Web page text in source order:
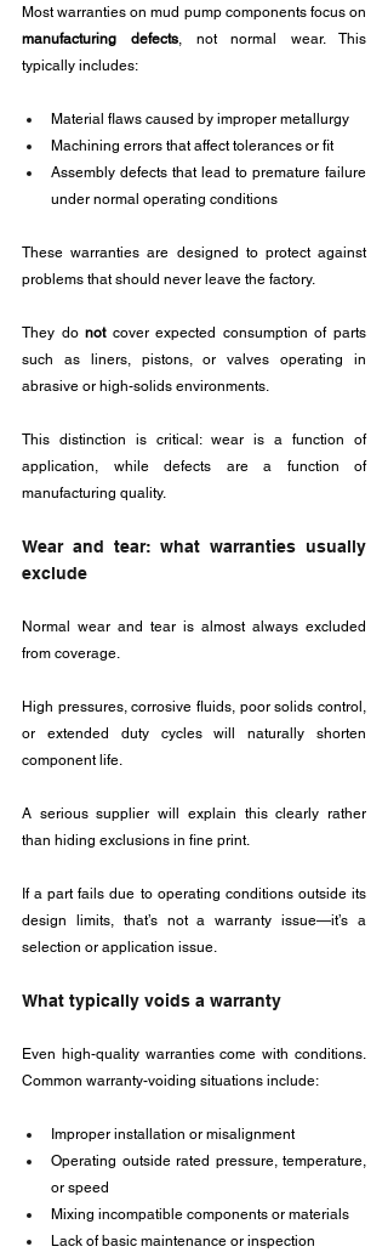
manufacturing defects, not normal wear. This
typically includes:
Material flaws caused by improper metallurgy
Machining errors that affect tolerances or fit
Assembly defects that lead to premature failure
under normal operating conditions
These warranties are designed to protect against
problems that should never leave the factory.
They do not cover expected consumption of parts
such as liners, pistons, or valves operating in
abrasive or high-solids environments.
This distinction is critical: wear is a function of
application, while defects are a function of
manufacturing quality.
Wear and tear: what warranties usually
exclude
Normal wear and tear is almost always excluded
from coverage.
High pressures, corrosive fluids, poor solids control,
or extended duty cycles will naturally shorten
component life.
A serious supplier will explain this clearly rather
than hiding exclusions in fine print.
If a part fails due to operating conditions outside its
design limits, that’s not a warranty issue—it’s a
selection or application issue.
What typically voids a warranty
Even high-quality warranties come with conditions.
Common warranty-voiding situations include:
Improper installation or misalignment
Operating outside rated pressure, temperature,
or speed
Mixing incompatible components or materials
Lack of basic maintenance or inspection